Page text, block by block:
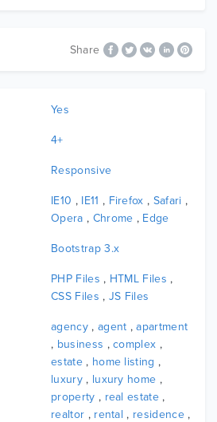
Share
Yes
4+
Responsive
IE10 , IE11 , Firefox , Safari ,
Opera , Chrome , Edge
Bootstrap 3.x
PHP Files , HTML Files ,
CSS Files , JS Files
agency, agent ,apartment
, business ,complex ,
estate, home listing ,
luxury, luxury home ,
property , real estate ,
realtor , rental , residence ,